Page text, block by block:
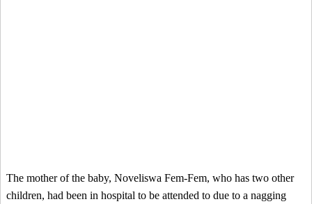
The mother of the baby, Noveliswa Fem-Fem, who has two other
children, had been in hospital to be attended to due to a nagging